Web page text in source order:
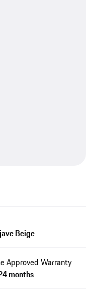
Beige
Approved Warranty
months